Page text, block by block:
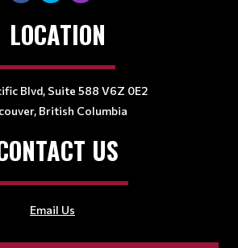
LOCATION
Blvd, Suite 588 V6Z 0E2
British Columbia
US
Email Us